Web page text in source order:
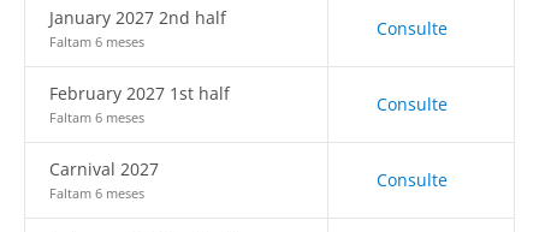
January 2027 2nd half
Faltam 6 meses
Consulte
February 2027 1st half
Faltam 6 meses
Consulte
Carnival 2027
Faltam 6 meses
Consulte